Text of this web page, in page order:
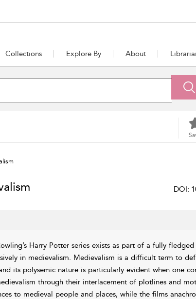
Collections Explore By About
DOI:
Harry Potter series exists as part of a fully
in medievalism. Medievalism is a difficult term to
its polysemic nature is particularly evident when one
through their interlacement of plotlines and
to medieval people and places, while the films